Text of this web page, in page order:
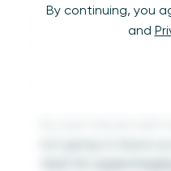
By continuing, you
and
highlight table is not